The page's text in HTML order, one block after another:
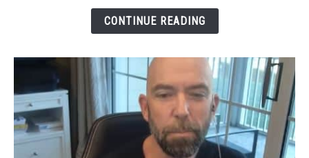
CONTINUE READING